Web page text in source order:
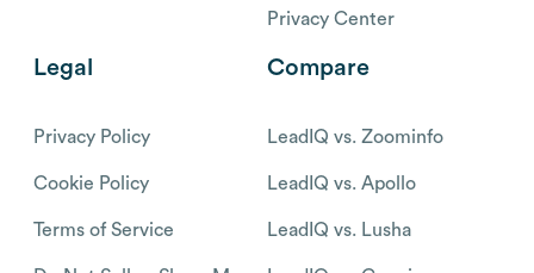
Privacy Center
Legal
Privacy Policy
Cookie Policy
Terms of Service
Compare
LeadIQ vs. Zoominfo
LeadIQ vs. Apollo
LeadIQ vs. Lusha